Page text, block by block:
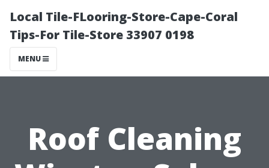
Local Tile-FLooring-Store-Cape-Coral
Tips-For Tile-Store 33907 0198
MENU
Roof Cleaning